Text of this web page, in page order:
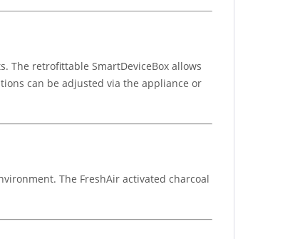
The retrofittable SmartDeviceBox allows
can be adjusted via the appliance or
The FreshAir activated charcoal